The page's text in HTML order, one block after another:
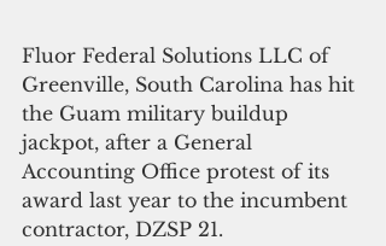
Fluor Federal Solutions LLC of
Greenville, South Carolina has hit
the Guam military buildup
jackpot, after a General
Accounting Office protest of its
award last year to the incumbent
contractor, DZSP 21.